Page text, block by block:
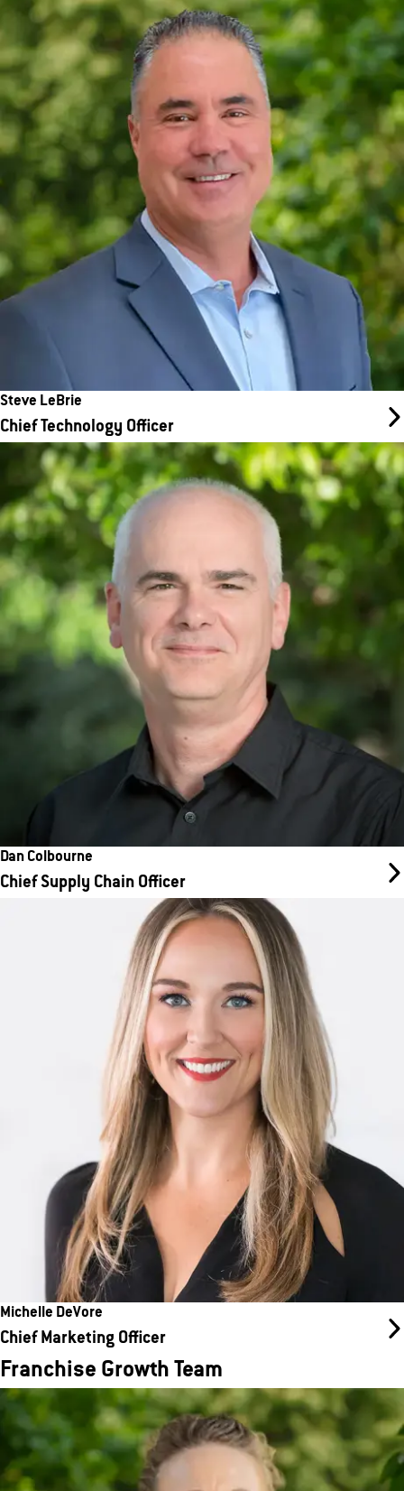
Steve LeBrie
Chief Technology Officer
Steve LeBrie
Chief Technology Officer
Steve leads a high-performing tech team focused on aligning
innovation with WellBiz’s strategic goals. He drives the
technology roadmap, communicates it across the organization,
and fosters strong vendor partnerships to enhance overall
capabilities.
Dan Colbourne
Chief Supply Chain Officer
Dan Colbourne
Chief Supply Chain Officer
Dan joined WellBiz back in 2009 as CFO, and has had his hand in
many aspects of the company’s operation over time. In his role
today as Chief Supply Chain Officer, he spends his time
overseeing the WAVE product supply chain operation in Arizona.
Michelle DeVore
Chief Marketing Officer
Chief Marketing Officer
Michelle DeVore is a senior marketing executive with 20 years of
experience leading brand and digital transformation across
franchised services, beauty, and luxury retail.
Before joining WellBiz, DeVore served as SVP and Head of
Marketing at Regis Corporation, and prior to that as VP of
Customer Experience at European Wax Center. She also spent
more than a decade at Neiman Marcus Group in progressive
marketing and digital experience leadership roles.
Franchise Growth Team
Natalie Furtaw
Director of Franchise Development
Natalie has spent the past 13 years immersed in nearly every
aspect of the franchise industry. From being a franchise owner to